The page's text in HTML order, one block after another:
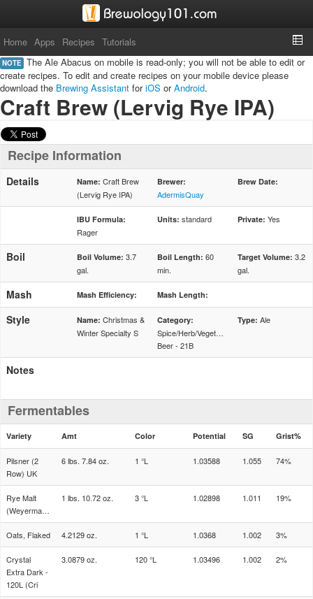
Home Apps Recipes Tutorials
NOTE The Ale Abacus on mobile is read-only; you will not be able to edit or
create recipes. To edit and create recipes on your mobile device please
download the Brewing Assistant foriOS orAndroid.
Craft Brew (Lervig Rye IPA)
Recipe Information
Details Name: Craft Brew
(Lervig Rye IPA)
Brewer:
AdermisQuay
Brew Date:
IBU Formula:
Rager
Units: standard Private: Yes
Boil Boil Volume: 3.7
gal.
Boil Length: 60
min.
Target Volume: 3.2
gal.
Mash Mash Efficiency: Mash Length:
Style Name: Christmas &
Winter Specialty S
Category:
Spice/Herb/Vegetable
Beer - 21B
Type: Ale
Notes
Fermentables
Variety Amt Color Potential SG Grist%
Pilsner (2
Row) UK
6 lbs. 7.84 oz. 1 °L 1.03588 1.055 74%
Rye Malt
(Weyermann)
1 lbs. 10.72 oz. 3 °L 1.02898 1.011 19%
Oats, Flaked 4.2129 oz. 1 °L 1.0368 1.002 3%
Crystal
Extra Dark -
120L (Cri
3.0879 oz. 120 °L 1.03496 1.002 2%